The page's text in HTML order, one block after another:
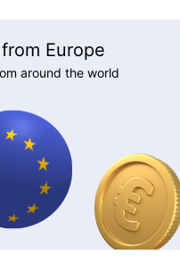
Europe
around the world